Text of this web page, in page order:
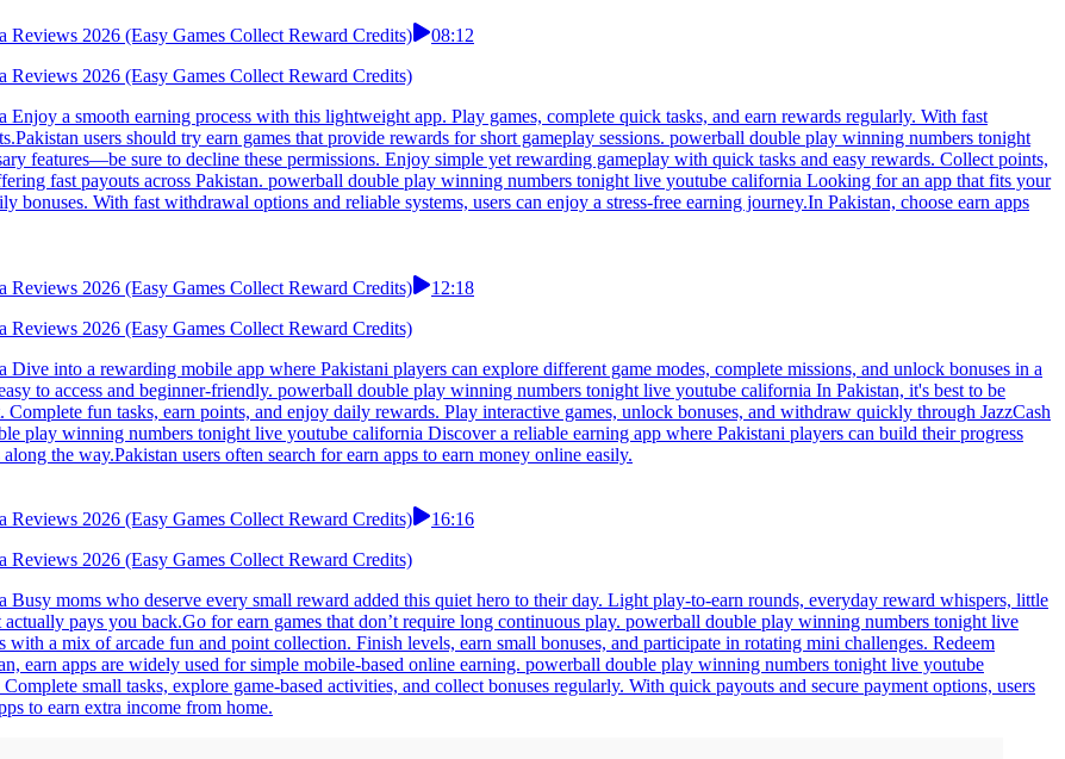
2026 (Easy Games Collect Reward Credits)
08:12
2026 (Easy Games Collect Reward Credits)
a smooth earning process with this lightweight app. Play games, complete quick tasks, and earn rewards regularly. With fast
users should try earn games that provide rewards for short gameplay sessions. powerball double play winning numbers tonight
features—be sure to decline these permissions. Enjoy simple yet rewarding gameplay with quick tasks and easy rewards. Collect points,
fast payouts across Pakistan. powerball double play winning numbers tonight live youtube california Looking for an app that fits your
With fast withdrawal options and reliable systems, users can enjoy a stress-free earning journey.In Pakistan, choose earn apps
2026 (Easy Games Collect Reward Credits)
12:18
2026 (Easy Games Collect Reward Credits)
into a rewarding mobile app where Pakistani players can explore different game modes, complete missions, and unlock bonuses in a
to access and beginner-friendly. powerball double play winning numbers tonight live youtube california In Pakistan, it's best to be
fun tasks, earn points, and enjoy daily rewards. Play interactive games, unlock bonuses, and withdraw quickly through JazzCash
play winning numbers tonight live youtube california Discover a reliable earning app where Pakistani players can build their progress
the way.Pakistan users often search for earn apps to earn money online easily.
2026 (Easy Games Collect Reward Credits)
16:16
2026 (Easy Games Collect Reward Credits)
moms who deserve every small reward added this quiet hero to their day. Light play-to-earn rounds, everyday reward whispers, little
pays you back.Go for earn games that don’t require long continuous play. powerball double play winning numbers tonight live
a mix of arcade fun and point collection. Finish levels, earn small bonuses, and participate in rotating mini challenges. Redeem
earn apps are widely used for simple mobile-based online earning. powerball double play winning numbers tonight live youtube
small tasks, explore game-based activities, and collect bonuses regularly. With quick payouts and secure payment options, users
to earn extra income from home.